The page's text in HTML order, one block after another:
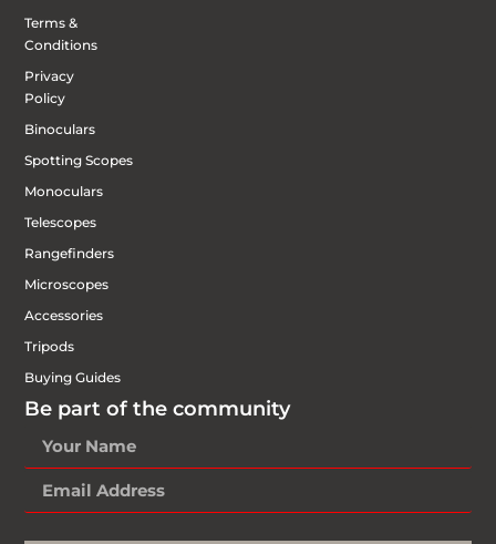
Terms &
Conditions
Privacy
Policy
Binoculars
Spotting Scopes
Monoculars
Telescopes
Rangefinders
Microscopes
Accessories
Tripods
Buying Guides
Be part of the community